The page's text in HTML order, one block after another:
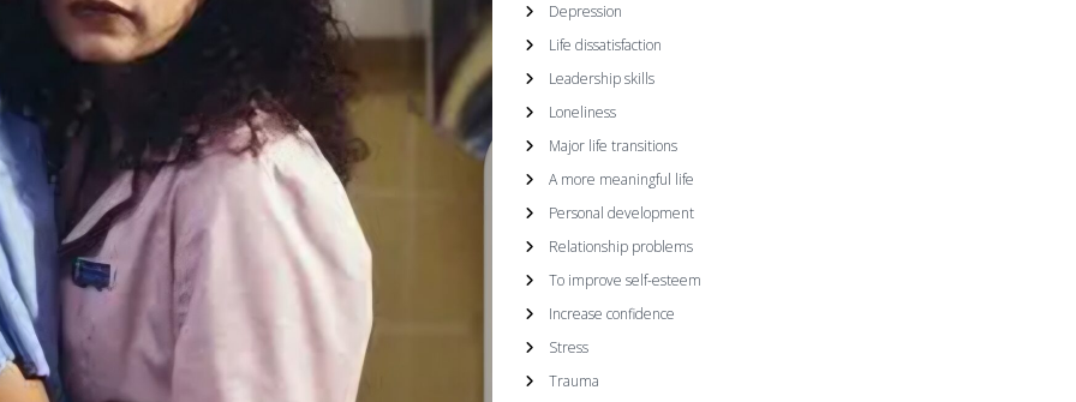
Depression
Life dissatisfaction
Leadership skills
Loneliness
Major life transitions
A more meaningful life
Personal development
Relationship problems
To improve self-esteem
Increase confidence
Stress
Trauma